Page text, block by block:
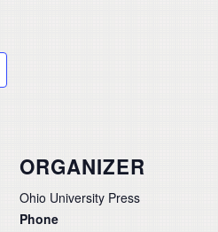
ORGANIZER
Ohio University Press
Phone